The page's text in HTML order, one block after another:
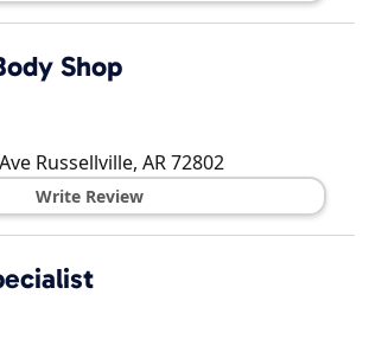
Shop
Russellville, AR72802
Write Review